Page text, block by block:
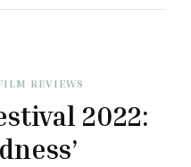
REVIEWS
2022: